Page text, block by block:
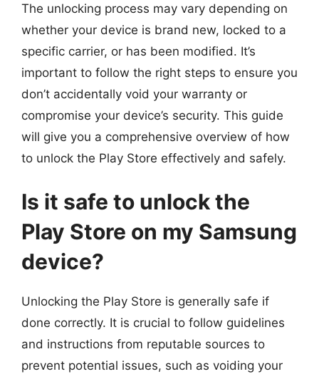
The unlocking process may vary depending on
whether your device is brand new, locked to a
specific carrier, or has been modified. It’s
important to follow the right steps to ensure you
don’t accidentally void your warranty or
compromise your device’s security. This guide
will give you a comprehensive overview of how
to unlock the Play Store effectively and safely.
Is it safe to unlock the
Play Store on my Samsung
device?
Unlocking the Play Store is generally safe if
done correctly. It is crucial to follow guidelines
and instructions from reputable sources to
prevent potential issues, such as voiding your